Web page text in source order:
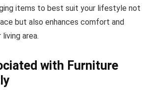
items to best suit your lifestyle not
but also enhances comfort and
area.
with Furniture